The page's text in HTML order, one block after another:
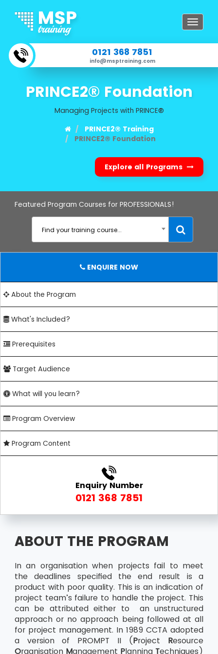
Toggle
0121 368 7851
info@msptraining.com
PRINCE2® Foundation
Managing Projects with PRINCE®
PRINCE2® Training
PRINCE2® Foundation
Explore all Programs
Featured Program Courses for PROFESSIONALS!
Find your training course...
ENQUIRE NOW
About the Program
What's Included?
Prerequisites
Target Audience
What will you learn?
Program Overview
Program Content
Enquiry Number
0121 368 7851
ABOUT THE PROGRAM
In an organisation when projects fail to meet
the deadlines specified the end result is a
product with poor quality. This is an indication of
project team’s failure to handle the project. This
can be attributed either to an unstructured
approach or no approach being followed at all
for project management. In 1989 CCTA adopted
a version of PROMPT II (Project Resource
Organisation Management Planning Techniques)